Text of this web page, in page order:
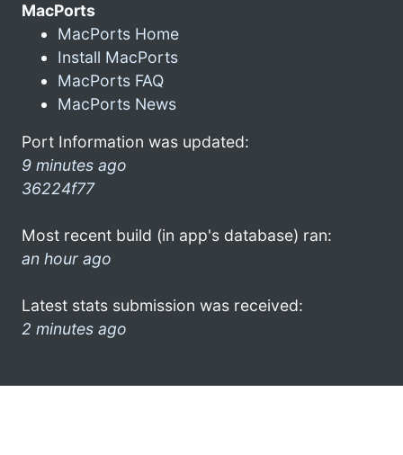
MacPorts
MacPorts Home
Install MacPorts
MacPorts FAQ
MacPorts News
Port Information was updated:
9 minutes ago
36224f77
Most recent build (in app's database) ran:
an hour ago
Latest stats submission was received:
2 minutes ago